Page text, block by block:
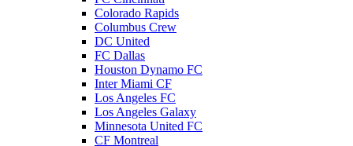
Colorado Rapids
Columbus Crew
DC United
FC Dallas
Houston Dynamo FC
Inter Miami CF
Los Angeles FC
Los Angeles Galaxy
Minnesota United FC
CF Montreal